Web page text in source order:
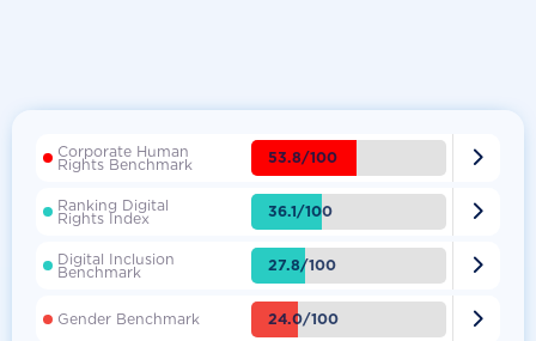
Corporate Human
Rights Benchmark 53.8/100 
Ranking Digital
Rights Index 36.1/100 
Digital Inclusion
Benchmark 27.8/100 
Gender Benchmark 24.0/100 